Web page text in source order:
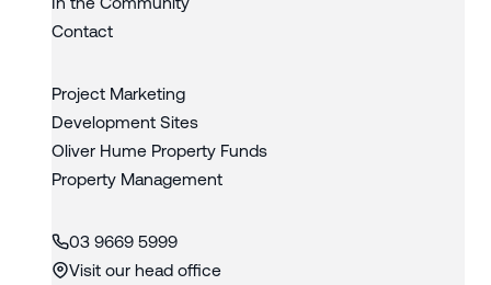
Contact
Project Marketing
Development Sites
Oliver Hume Property Funds
Property Management
03 9669 5999
Visit our head office